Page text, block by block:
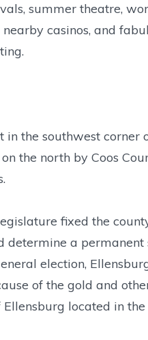
summer theatre,
casinos, and
the southwest corner
the north by Coos
fixed the
a
election,
of the gold and
located in